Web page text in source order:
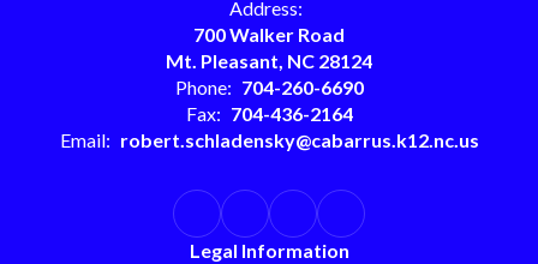
Address:
700 Walker Road
Mt. Pleasant, NC 28124
Phone: 704-260-6690
Fax: 704-436-2164
Email: robert.schladensky@cabarrus.k12.nc.us
Legal Information